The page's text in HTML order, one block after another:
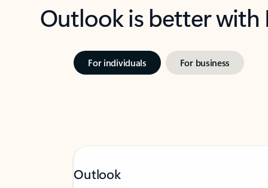
Outlook is better
For individuals For business
Outlook